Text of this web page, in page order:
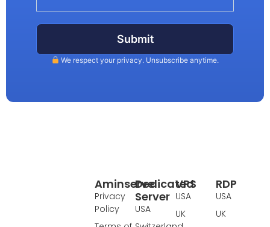
Submit
We respect your privacy. Unsubscribe anytime.
RDP
USA
UK
VPS
USA
UK
Dedicated
Server
USA
Aminserve
Privacy
Policy